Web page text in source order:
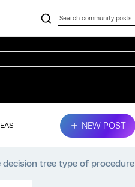
NEW POST
tree type of procedure